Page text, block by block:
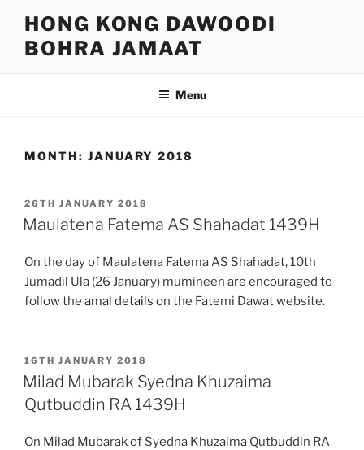
content
HONG KONG DAWOODI
BOHRA JAMAAT
Menu
MONTH: JANUARY 2018
POSTED
ON
26TH JANUARY 2018
Maulatena Fatema AS Shahadat 1439H
On the day of Maulatena Fatema AS Shahadat, 10th
Jumadil Ula (26 January) mumineen are encouraged to
follow the amal details on the Fatemi Dawat website.
POSTED
ON
16TH JANUARY 2018
Milad Mubarak Syedna Khuzaima
Qutbuddin RA 1439H
On Milad Mubarak of Syedna Khuzaima Qutbuddin RA